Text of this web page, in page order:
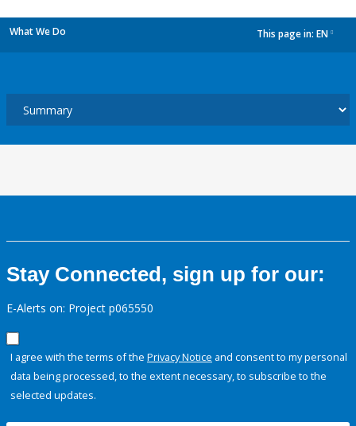
What We Do This page in: EN
Stay Connected, sign up for our:
E-Alerts on: Project p065550
I agree with the terms of the Privacy Notice and consent to my personal
data being processed, to the extent necessary, to subscribe to the
selected updates.